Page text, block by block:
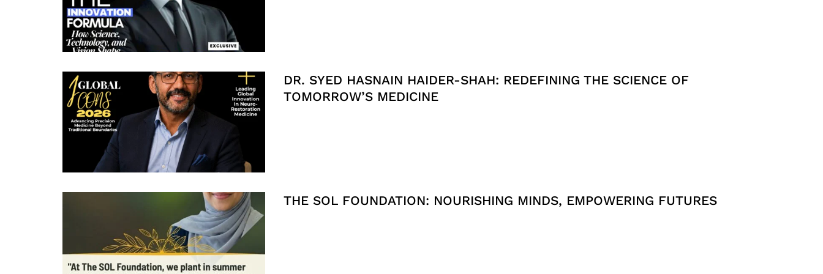
DR. SYED HASNAIN HAIDER-SHAH: REDEFINING THE SCIENCE OF
TOMORROW’S MEDICINE
THE SOL FOUNDATION: NOURISHING MINDS, EMPOWERING FUTURES